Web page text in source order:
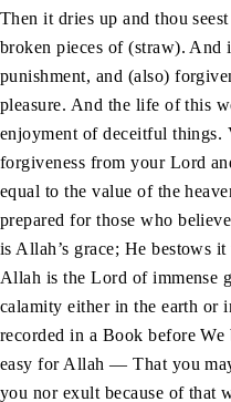
Then it dries up and thou
broken pieces of (straw). And
punishment, and (also)
pleasure. And the life of this
enjoyment of deceitful things.
forgiveness from your Lord
equal to the value of the
prepared for those who
is Allah’s grace; He bestows
Allah is the Lord of immense
calamity either in the earth or
recorded in a Book before
easy for Allah — That you
you nor exult because of that